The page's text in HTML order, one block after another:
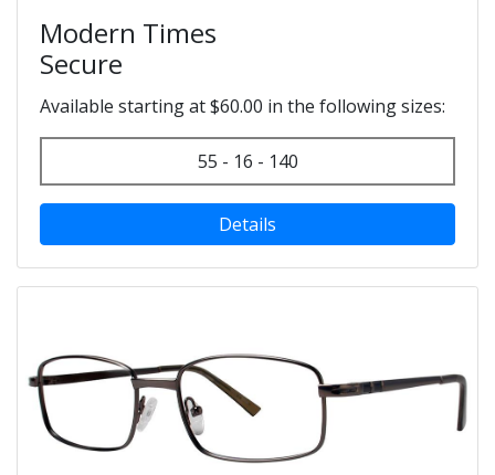
Modern Times
Secure
Available starting at $60.00 in the following sizes:
55 - 16 - 140
Details